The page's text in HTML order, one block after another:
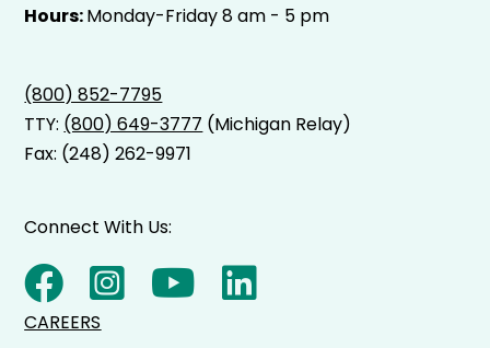
Hours:Monday-Friday 8 am - 5 pm
(800) 852-7795
TTY: (800) 649-3777 (Michigan Relay)
Fax: (248) 262-9971
Connect With Us:
CAREERS